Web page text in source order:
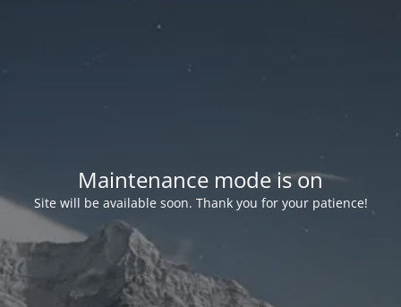
Maintenance mode is on
Site will be available soon. Thank you for your patience!